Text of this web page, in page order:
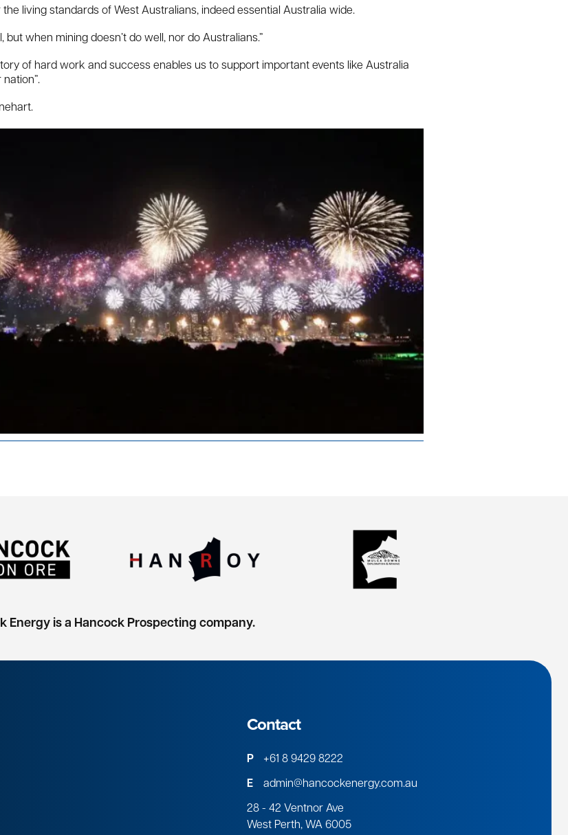
living standards of West Australians, indeed essential Australia wide.
when mining doesn’t do well, nor do Australians.”
of hard work and success enables us to support important events like Australia
Energy is a Hancock Prospecting company.
Contact
P +61 8 9429 8222
E admin@hancockenergy.com.au
28 - 42 Ventnor Ave
West Perth, WA 6005